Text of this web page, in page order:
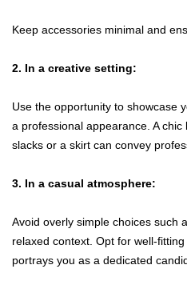
Keep accessories minimal and
2. In a creative setting:
Use the opportunity to showcase
a professional appearance. A
slacks or a skirt can convey
3. In a casual atmosphere:
Avoid overly simple choices such
relaxed context. Opt for well-
portrays you as a dedicated